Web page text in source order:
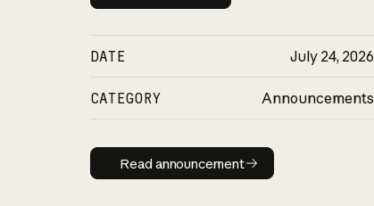
DATE July 24, 2026
CATEGORY Announcements
Read announcement
Read announcement